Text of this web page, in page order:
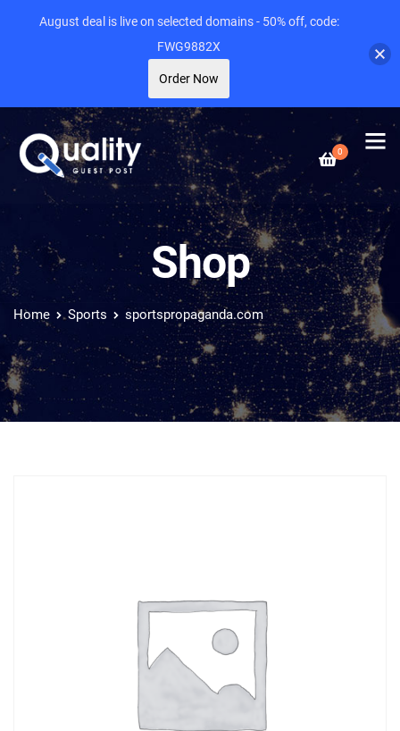
0
Shop
Home Sports sportspropaganda.com
August deal is live on selected domains - 50% off, code:
FWG9882X
Order Now